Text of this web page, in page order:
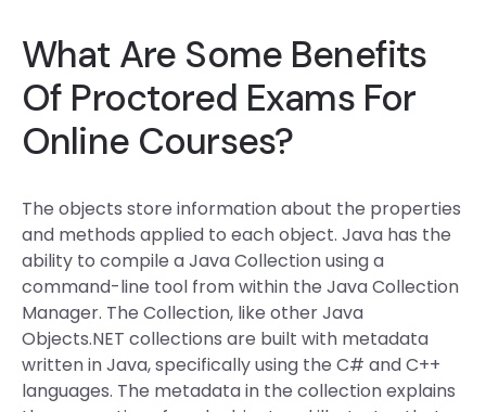
What Are Some Benefits
Of Proctored Exams For
Online Courses?
The objects store information about the properties
and methods applied to each object. Java has the
ability to compile a Java Collection using a
command-line tool from within the Java Collection
Manager. The Collection, like other Java
Objects.NET collections are built with metadata
written in Java, specifically using the C# and C++
languages. The metadata in the collection explains